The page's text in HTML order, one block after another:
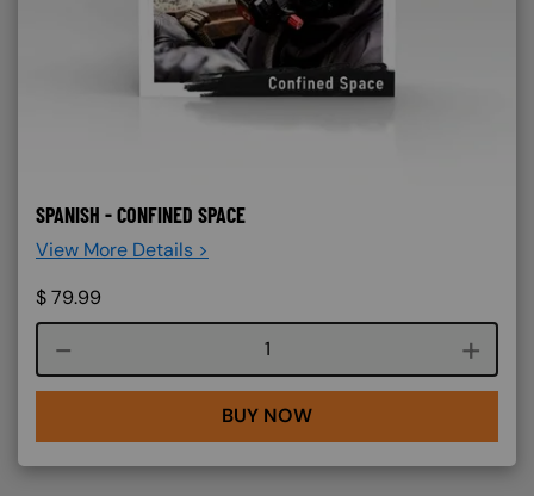
SPANISH - CONFINED SPACE
View More Details >
$79.99
Course quantity
BUY NOW